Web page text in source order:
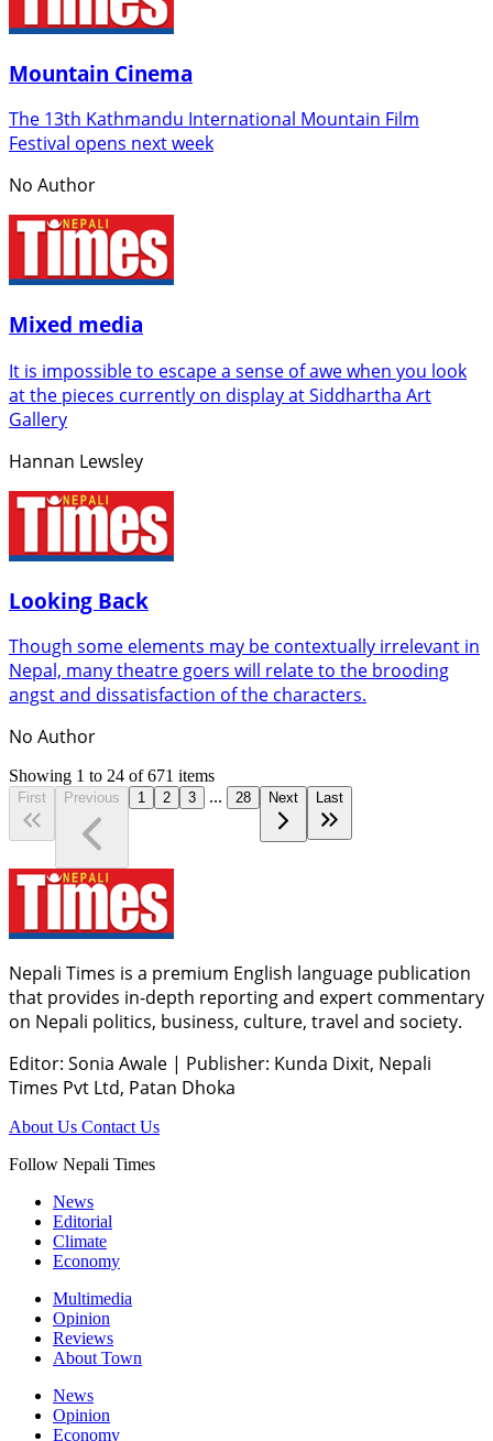
Mountain Cinema
The 13th Kathmandu International Mountain Film
Festival opens next week
No Author
Mixed media
It is impossible to escape a sense of awe when you look
at the pieces currently on display at Siddhartha Art
Gallery
Hannan Lewsley
Looking Back
Though some elements may be contextually irrelevant in
Nepal, many theatre goers will relate to the brooding
angst and dissatisfaction of the characters.
No Author
Showing 1 to 24 of671 items
First Previous 1 2 3 ... 28 Next Last
Nepali Times is a premium English language publication
that provides in-depth reporting and expert commentary
on Nepali politics, business, culture, travel and society.
Editor: Sonia Awale | Publisher: Kunda Dixit, Nepali
Times Pvt Ltd, Patan Dhoka
About Us Contact Us
Follow Nepali Times
News
Editorial
Climate
Economy
Multimedia
Opinion
Reviews
About Town
News
Opinion
Economy